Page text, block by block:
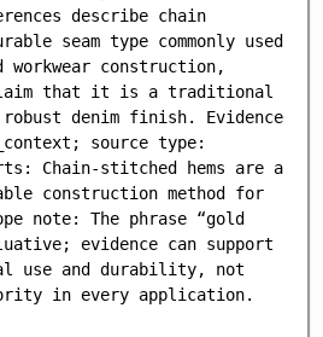
describe chain
seam type commonly used
workwear construction,
that it is a traditional
denim finish. Evidence
source type:
Chain-stitched hems are a
construction method for
note: The phrase “gold
evidence can support
use and durability, not
in every application.